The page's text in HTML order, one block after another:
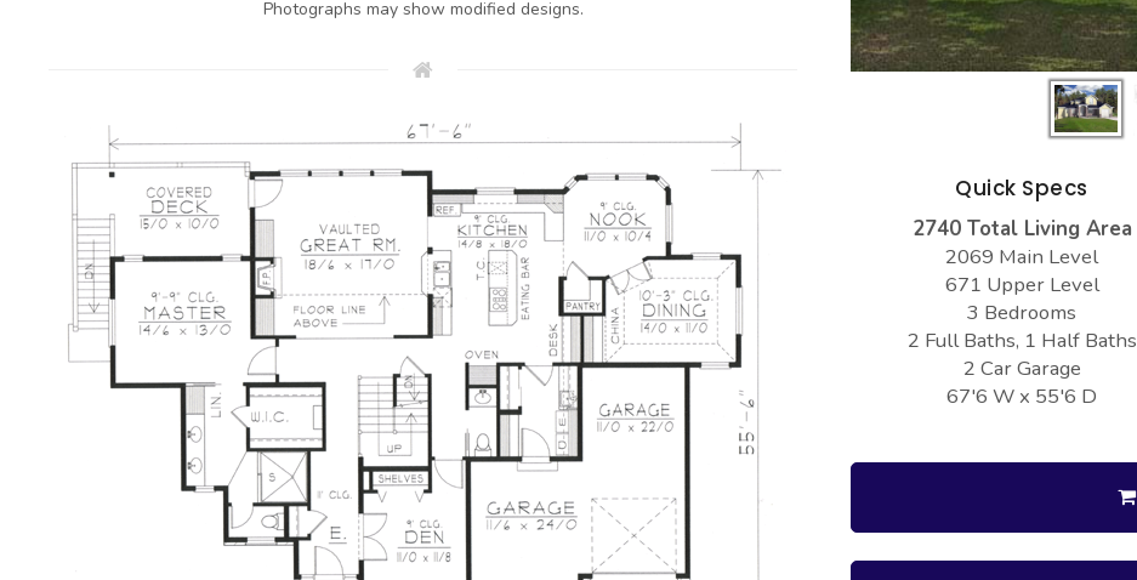
Quick Specs
2740 Total Living Area
2069 Main Level
671 Upper Level
3 Bedrooms
2 Full Baths, 1 Half Baths
2 Car Garage
67'6 W x 55'6 D
Photographs may show modified designs.